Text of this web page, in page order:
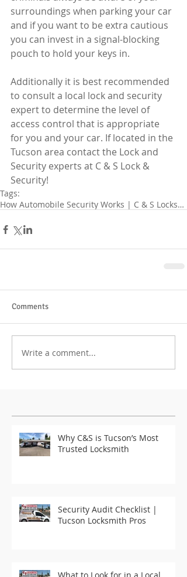
surroundings when parking your car
and if you want to be extra cautious
you can invest in a signal-blocking
pouch to hold your keys in.
Additionally it is best recommended
to consult a local lock and security
expert to determine the level of
access control that is appropriate
for you and your car. If located in the
Tucson area contact the Lock and
Security experts at C & S Lock &
Security!
Tags:
How Automobile Security Works | C & S Locksmit
Comments
Write a comment...
Why C&S is Tucson’s Most
Trusted Locksmith
Security Audit Checklist |
Tucson Locksmith Pros